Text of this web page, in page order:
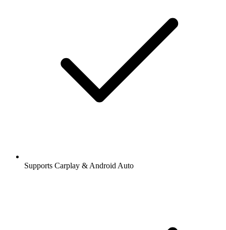
Supports Carplay & Android Auto